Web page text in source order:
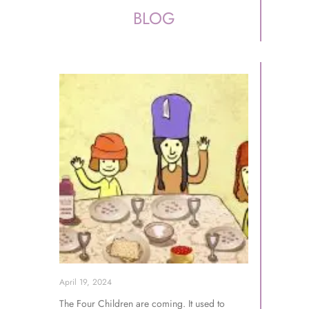
BLOG
April 19, 2024
The Four Children are coming. It used to